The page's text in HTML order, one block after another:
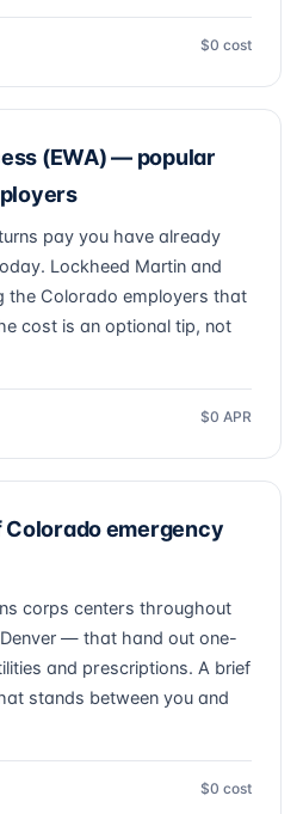
$0 cost
(EWA) — popular
pay you have already
Lockheed Martin and
the Colorado employers that
cost is an optional tip, not
$0 APR
emergency
corps centers throughout
— that hand out one-
and prescriptions. A brief
stands between you and
$0 cost